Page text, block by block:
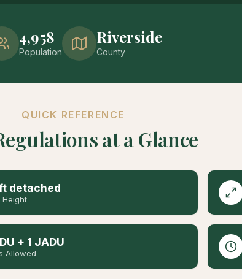
4,958
Population
Riverside
County
QUICK REFERENCE
at a Glance
detached
Height
+ 1 JADU
Allowed